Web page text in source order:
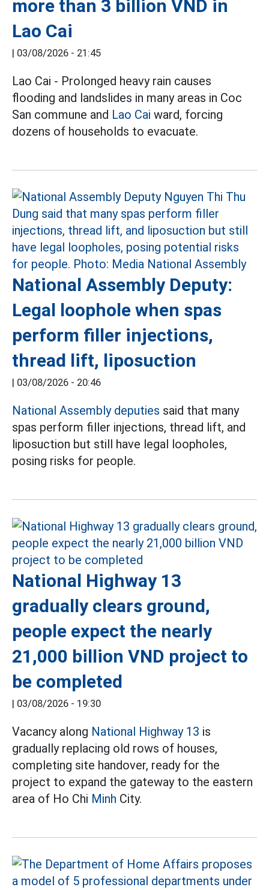
more than 3 billion VND in
Lao Cai
| 03/08/2026 - 21:45
Lao Cai - Prolonged heavy rain causes
flooding and landslides in many areas in Coc
San commune and Lao Cai ward, forcing
dozens of households to evacuate.
National Assembly Deputy:
Legal loophole when spas
perform filler injections,
thread lift, liposuction
| 03/08/2026 - 20:46
National Assembly deputies said that many
spas perform filler injections, thread lift, and
liposuction but still have legal loopholes,
posing risks for people.
National Highway 13
gradually clears ground,
people expect the nearly
21,000 billion VND project to
be completed
| 03/08/2026 - 19:30
Vacancy along National Highway 13 is
gradually replacing old rows of houses,
completing site handover, ready for the
project to expand the gateway to the eastern
area of Ho Chi Minh City.